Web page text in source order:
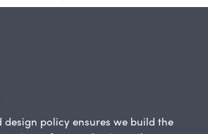
design policy ensures we build the